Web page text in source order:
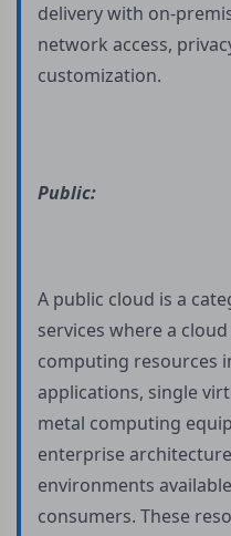
delivery with on-
network access,
customization.
Public:
A public cloud is a
services where a
computing resources
applications, single
metal computing
enterprise
environments
consumers. These